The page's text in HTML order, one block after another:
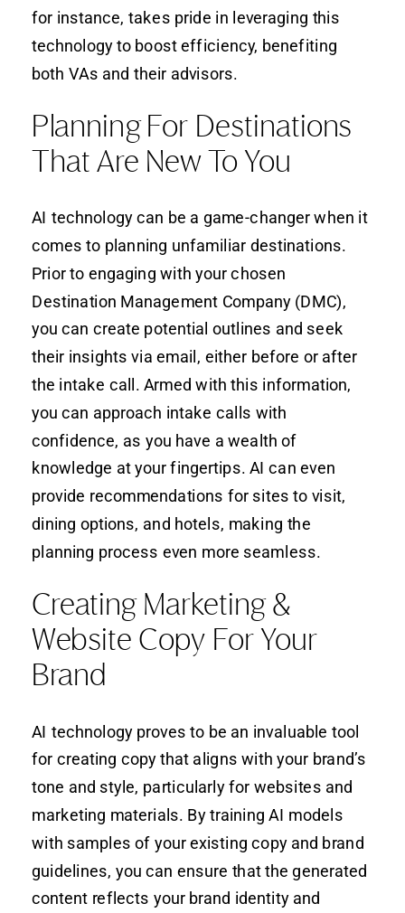
for instance, takes pride in leveraging this
technology to boost efficiency, benefiting
both VAs and their advisors.
Planning For Destinations
That Are New To You
AI technology can be a game-changer when it
comes to planning unfamiliar destinations.
Prior to engaging with your chosen
Destination Management Company (DMC),
you can create potential outlines and seek
their insights via email, either before or after
the intake call. Armed with this information,
you can approach intake calls with
confidence, as you have a wealth of
knowledge at your fingertips. AI can even
provide recommendations for sites to visit,
dining options, and hotels, making the
planning process even more seamless.
Creating Marketing &
Website Copy For Your
Brand
AI technology proves to be an invaluable tool
for creating copy that aligns with your brand’s
tone and style, particularly for websites and
marketing materials. By training AI models
with samples of your existing copy and brand
guidelines, you can ensure that the generated
content reflects your brand identity and